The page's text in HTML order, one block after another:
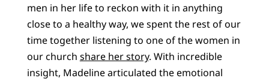
men in her life to reckon with it in anything
close to a healthy way, we spent the rest of our
time together listening to one of the women in
our church share her story. With incredible
insight, Madeline articulated the emotional